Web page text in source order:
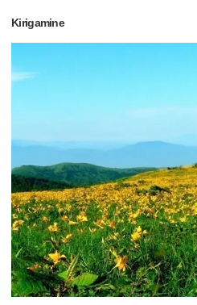
Kirigamine